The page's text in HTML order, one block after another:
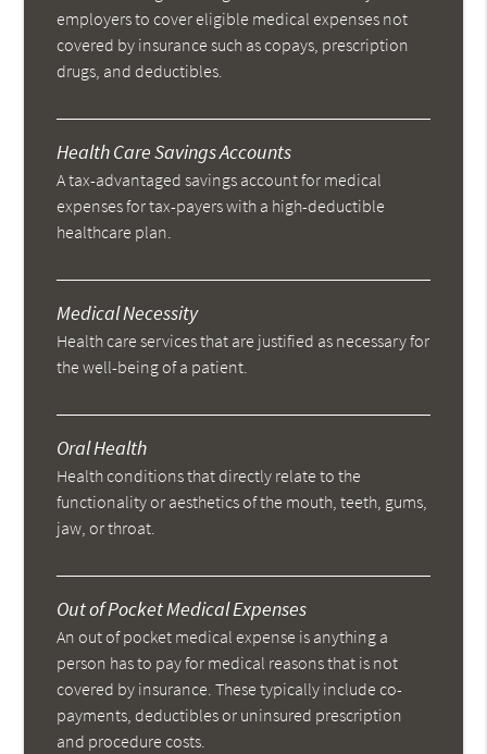
employers to cover eligible medical expenses not
covered by insurance such as copays, prescription
drugs, and deductibles.
Health Care Savings Accounts
A tax-advantaged savings account for medical
expenses for tax-payers with a high-deductible
healthcare plan.
Medical Necessity
Health care services that are justified as necessary for
the well-being of a patient.
Oral Health
Health conditions that directly relate to the
functionality or aesthetics of the mouth, teeth, gums,
jaw, or throat.
Out of Pocket Medical Expenses
An out of pocket medical expense is anything a
person has to pay for medical reasons that is not
covered by insurance. These typically include co-
payments, deductibles or uninsured prescription
and procedure costs.